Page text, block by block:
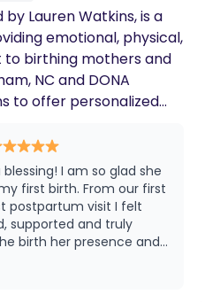
Lauren Watkins, is a
emotional, physical,
birthing mothers and
to offer personalized
most vulnerable
mission is to provide
informed, and
of all backgrounds, with
based practices and
our region, known for
I am so glad she
From our first
postpartum visit I felt
supported and truly
me through a very
also was equipped